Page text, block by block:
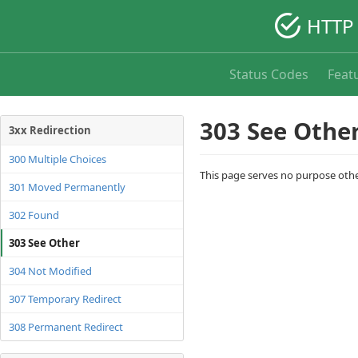
Status Codes
3xx Redirection
300 Multiple Choices
301 Moved Permanently
302 Found
303 See Other
304 Not Modified
307 Temporary Redirect
308 Permanent Redirect
303 See
This page serves no purpose